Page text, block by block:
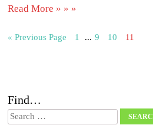
Read More » » »
« Previous Page 1 ... 9 10 11
Find…
Search